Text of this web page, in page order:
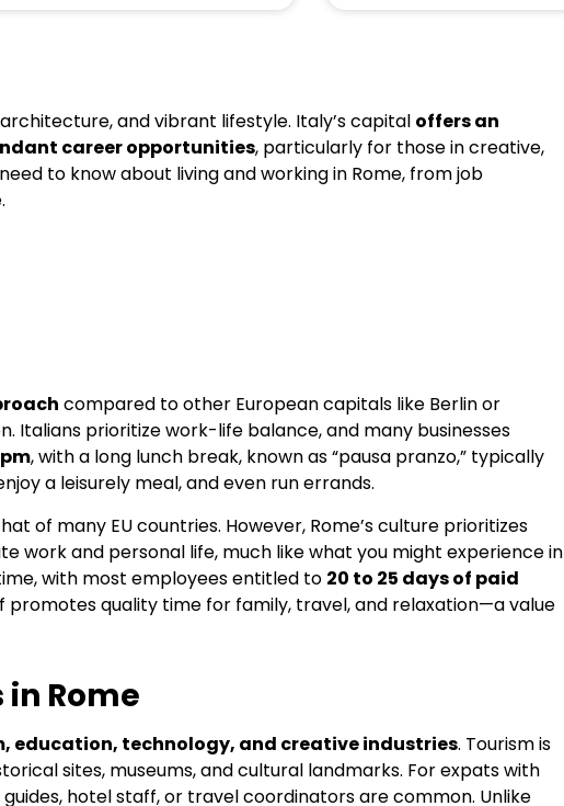
and vibrant lifestyle. Italy’s capital offers an
career opportunities, particularly for those in creative,
to know about living and working in Rome, from job
compared to other European capitals like Berlin or
Italians prioritize work-life balance, and many businesses
, with a long lunch break, known as “pausa pranzo,” typically
a leisurely meal, and even run errands.
of many EU countries. However, Rome’s culture prioritizes
work and personal life, much like what you might experience in
with most employees entitled to 20 to 25 days of paid
promotes quality time for family, travel, and relaxation—a value
Rome
education, technology, and creative industries. Tourism is
sites, museums, and cultural landmarks. For expats with
hotel staff, or travel coordinators are common. Unlike